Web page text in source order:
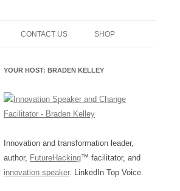
FUTUREHACKING SIGNAL
ROLES
WHAT INNOVATION
YOU PLAY?
CONTACT US SHOP
YOUR HOST: BRADEN KELLEY
Innovation and transformation leader,
author, FutureHacking™ facilitator, and
innovation speaker. LinkedIn Top Voice.